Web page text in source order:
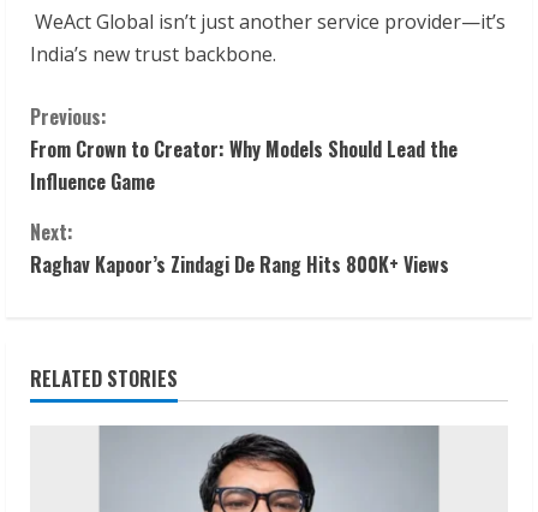
WeAct Global isn’t just another service provider—it’s
India’s new trust backbone.
C
o
n
t
n
Previous:
From Crown to Creator: Why Models Should Lead the
Influence Game
Next:
Raghav Kapoor’s Zindagi De Rang Hits 800K+ Views
RELATED STORIES